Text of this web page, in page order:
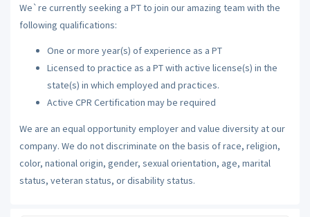
We`re currently seeking a PT to join our amazing team with the
following qualifications:
One or more year(s) of experience as a PT
Licensed to practice as a PT with active license(s) in the
state(s) in which employed and practices.
Active CPR Certification may be required
We are an equal opportunity employer and value diversity at our
company. We do not discriminate on the basis of race, religion,
color, national origin, gender, sexual orientation, age, marital
status, veteran status, or disability status.